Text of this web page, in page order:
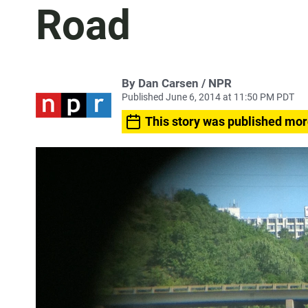
Road
By Dan Carsen / NPR
Published June 6, 2014 at 11:50 PM PDT
This story was published